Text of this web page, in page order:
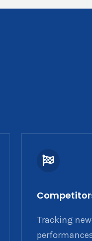
Tracking